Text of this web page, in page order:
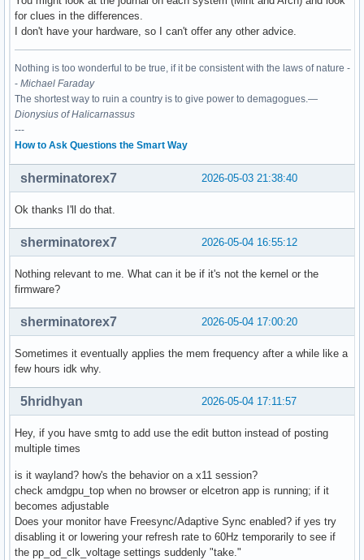
for clues in the differences.
I don't have your hardware, so I can't offer any other advice.
Nothing is too wonderful to be true, if it be consistent with the laws of nature -
- Michael Faraday
The shortest way to ruin a country is to give power to demagogues.—
Dionysius of Halicarnassus
---
How to Ask Questions the Smart Way
2026-05-03 21:38:40
sherminatorex7
Ok thanks I'll do that.
2026-05-04 16:55:12
sherminatorex7
Nothing relevant to me. What can it be if it's not the kernel or the
firmware?
2026-05-04 17:00:20
sherminatorex7
Sometimes it eventually applies the mem frequency after a while like a
few hours idk why.
2026-05-04 17:11:57
5hridhyan
Hey, if you have smtg to add use the edit button instead of posting
multiple times
is it wayland? how's the behavior on a x11 session?
check amdgpu_top when no browser or elcetron app is running; if it
becomes adjustable
Does your monitor have Freesync/Adaptive Sync enabled? if yes try
disabling it or lowering your refresh rate to 60Hz temporarily to see if
the pp_od_clk_voltage settings suddenly "take."